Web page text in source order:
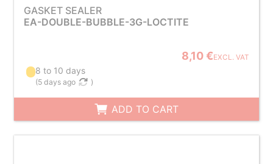
GASKET SEALER
EA-DOUBLE-BUBBLE-3G-LOCTITE
8,10 €EXCL. VAT
8 to 10 days
(5 days ago )
ADD TO CART